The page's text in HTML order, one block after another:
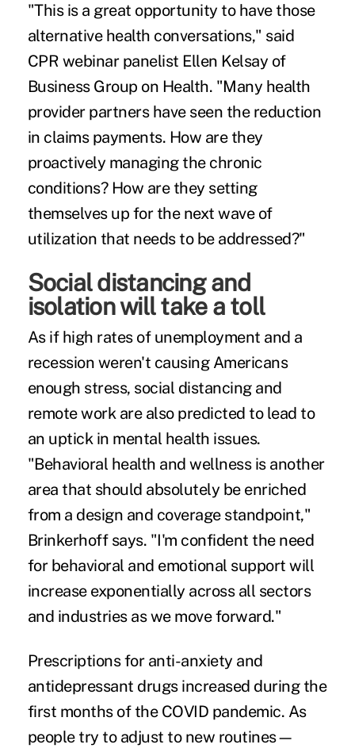
"This is a great opportunity to have those
alternative health conversations," said
CPR webinar panelist Ellen Kelsay of
Business Group on Health. "Many health
provider partners have seen the reduction
in claims payments. How are they
proactively managing the chronic
conditions? How are they setting
themselves up for the next wave of
utilization that needs to be addressed?"
Social distancing and
isolation will take a toll
As if high rates of unemployment and a
recession weren't causing Americans
enough stress, social distancing and
remote work are also predicted to lead to
an uptick in mental health issues.
"Behavioral health and wellness is another
area that should absolutely be enriched
from a design and coverage standpoint,"
Brinkerhoff says. "I'm confident the need
for behavioral and emotional support will
increase exponentially across all sectors
and industries as we move forward."
Prescriptions for anti-anxiety and
antidepressant drugs increased during the
first months of the COVID pandemic. As
people try to adjust to new routines—